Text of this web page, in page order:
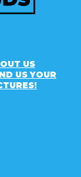
US
US YOUR